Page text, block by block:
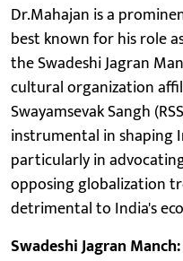
Dr.Mahajan is a
best known for his role
the Swadeshi Jagran
cultural organization
Swayamsevak Sangh
instrumental in shaping
particularly in
opposing globalization
detrimental to India's
Swadeshi Jagran